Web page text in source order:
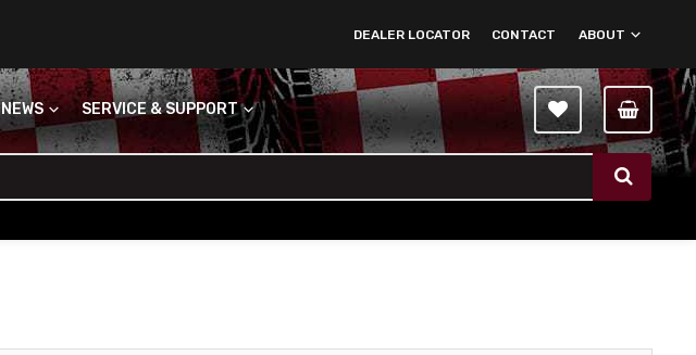
ABOUT
CONTACT
DEALER LOCATOR
NEWS SERVICE & SUPPORT